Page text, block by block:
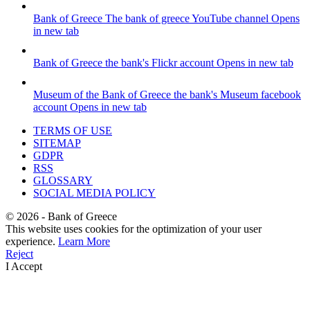
Bank of Greece The bank of greece YouTube channel Opens
in new tab
Bank of Greece the bank's Flickr account Opens in new tab
Museum of the Bank of Greece the bank's Museum facebook
account Opens in new tab
TERMS OF USE
SITEMAP
GDPR
RSS
GLOSSARY
SOCIAL MEDIA POLICY
© 2026 - Bank of Greece
This website uses cookies for the optimization of your user
experience. Learn More
Reject
I Accept